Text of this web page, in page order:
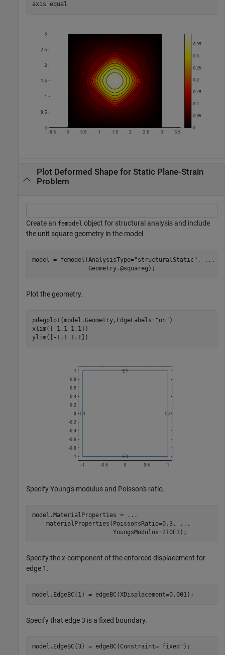
axis equal
Plot Deformed Shape for Static Plane-Strain
Problem
Create an femodel object for structural analysis and include
the unit square geometry in the model.
model = femodel(AnalysisType="structuralStatic" ,
...
                Geometry=@squareg);
Plot the geometry.
pdegplot(model.Geometry,EdgeLabels="on" )
xlim([-1.1 1.1])
ylim([-1.1 1.1])
Specify Young's modulus and Poisson's ratio.
model.MaterialProperties =
...
    materialProperties(PoissonsRatio=0.3,
...
                       YoungsModulus=210E3);
Specify thex-component of the enforced displacement for
edge 1.
model.EdgeBC(1) = edgeBC(XDisplacement=0.001);
Specify that edge 3 is a fixed boundary.
model.EdgeBC(3) = edgeBC(Constraint="fixed" );